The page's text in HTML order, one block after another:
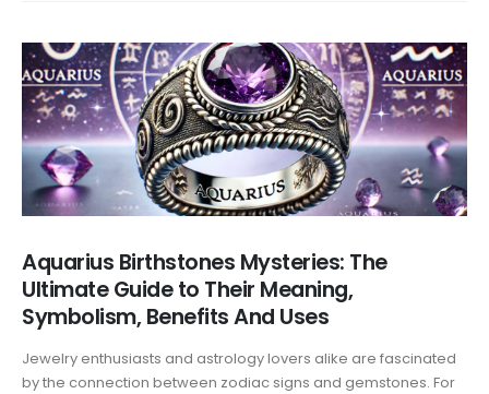
Aquarius Birthstones Mysteries: The
Ultimate Guide to Their Meaning,
Symbolism, Benefits And Uses
Jewelry enthusiasts and astrology lovers alike are fascinated
by the connection between zodiac signs and gemstones. For